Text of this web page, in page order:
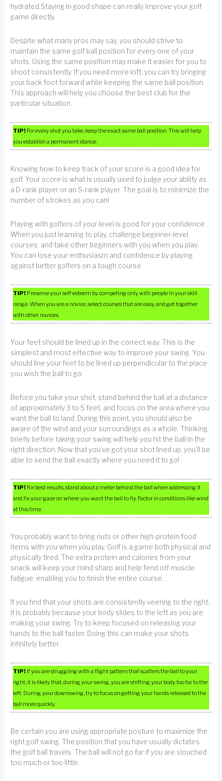
hydrated.Staying in good shape can really improve your golf
game directly.
Despite what many pros may say, you should strive to
maintain the same golf ball position for every one of your
shots. Using the same position may make it easier for you to
shoot consistently. If you need more loft, you can try bringing
your back foot forward while keeping the same ball position.
This approach will help you choose the best club for the
particular situation.
TIP! For every shot you take, keep the exact same ball position. This will help
you establish a permanent stance.
Knowing how to keep track of your score is a good idea for
golf. Your score is what is usually used to judge your ability as
a D-rank player or an S-rank player. The goal is to minimize the
number of strokes as you can!
Playing with golfers of your level is good for your confidence.
When you just learning to play, challenge beginner-level
courses, and take other beginners with you when you play.
You can lose your enthusiasm and confidence by playing
against better golfers on a tough course.
TIP! Preserve your self esteem by competing only with people in your skill
range. When you are a novice, select courses that are easy, and get together
with other novices.
Your feet should be lined up in the correct way. This is the
simplest and most effective way to improve your swing. You
should line your feet to be lined up perpendicular to the place
you wish the ball to go.
Before you take your shot, stand behind the ball at a distance
of approximately 3 to 5 feet, and focus on the area where you
want the ball to land. During this point, you should also be
aware of the wind and your surroundings as a whole. Thinking
briefly before taking your swing will help you hit the ball in the
right direction. Now that you’ve got your shot lined up, you’ll be
able to send the ball exactly where you need it to go!
TIP! For best results, stand about a meter behind the ball when addressing it
and fix your gaze on where you want the ball to fly. Factor in conditions like wind
at this time.
You probably want to bring nuts or other high-protein food
items with you when you play. Golf is a game both physical and
physically tired. The extra protein and calories from your
snack will keep your mind sharp and help fend off muscle
fatigue, enabling you to finish the entire course.
If you find that your shots are consistently veering to the right,
it is probably because your body slides to the left as you are
making your swing. Try to keep focused on releasing your
hands to the ball faster. Doing this can make your shots
infinitely better.
TIP! If you are struggling with a flight pattern that scatters the ball to your
right, it is likely that, during your swing, you are shifting your body too far to the
left. During your downswing, try to focus on getting your hands released to the
ball more quickly.
Be certain you are using appropriate posture to maximize the
right golf swing. The position that you have usually dictates
the golf ball travels. The ball will not go far if you are slouched
too much or too little.